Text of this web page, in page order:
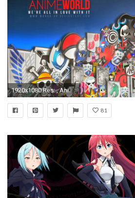
1920x1080 Res: , Anime - God Eater Wallpaper
81